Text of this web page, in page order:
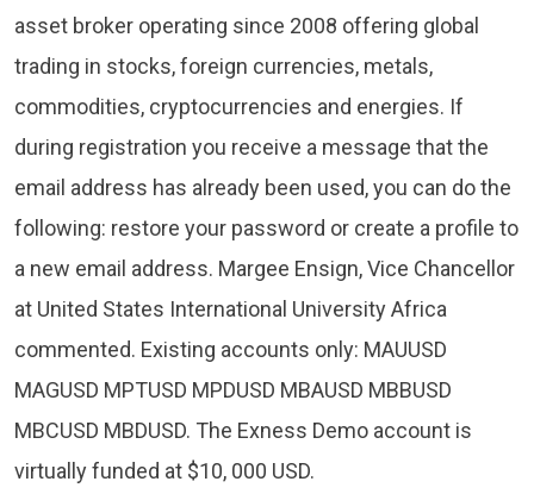
asset broker operating since 2008 offering global
trading in stocks, foreign currencies, metals,
commodities, cryptocurrencies and energies. If
during registration you receive a message that the
email address has already been used, you can do the
following: restore your password or create a profile to
a new email address. Margee Ensign, Vice Chancellor
at United States International University Africa
commented. Existing accounts only: MAUUSD
MAGUSD MPTUSD MPDUSD MBAUSD MBBUSD
MBCUSD MBDUSD. The Exness Demo account is
virtually funded at $10, 000 USD.